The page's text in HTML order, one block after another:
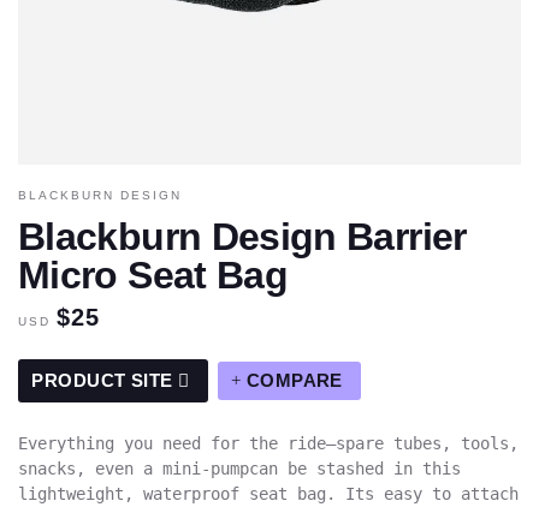
BLACKBURN DESIGN
Blackburn Design Barrier
Micro Seat Bag
USD $25
PRODUCT SITE COMPARE
Everything you need for the ride—spare tubes, tools,
snacks, even a mini-pumpcan be stashed in this
lightweight, waterproof seat bag. Its easy to attach